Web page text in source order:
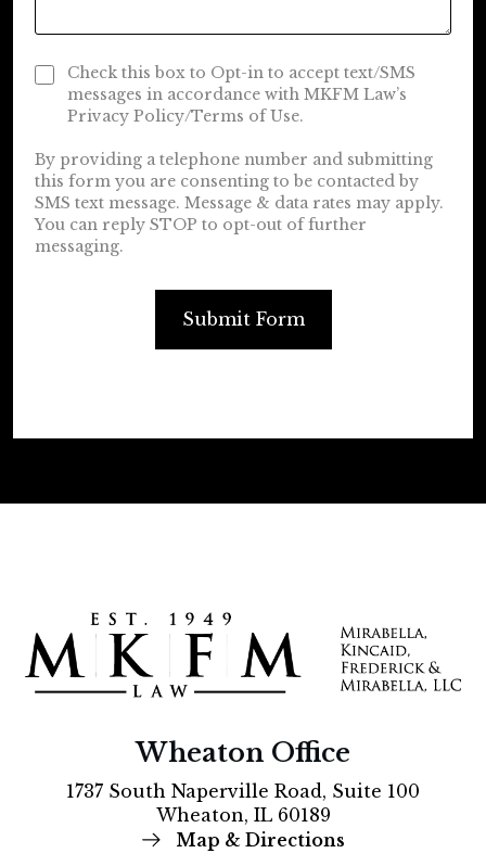
Check this box to Opt-in to accept text/SMS
messages in accordance with MKFM Law’s
Privacy Policy/Terms of Use.
By providing a telephone number and submitting
this form you are consenting to be contacted by
SMS text message. Message & data rates may apply.
You can reply STOP to opt-out of further
messaging.
Submit Form
Wheaton Office
1737 South Naperville Road, Suite 100
Wheaton, IL 60189
Map & Directions